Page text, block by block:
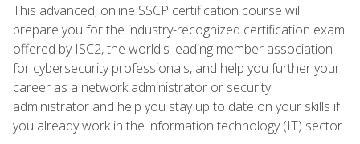
This advanced, online SSCP certification course will
prepare you for the industry-recognized certification exam
offered by ISC2, the world's leading member association
for cybersecurity professionals, and help you further your
career as a network administrator or security
administrator and help you stay up to date on your skills if
you already work in the information technology (IT) sector.